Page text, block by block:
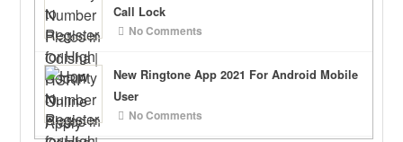
Call Lock
No Comments
New Ringtone App 2021 For Android Mobile
User
No Comments